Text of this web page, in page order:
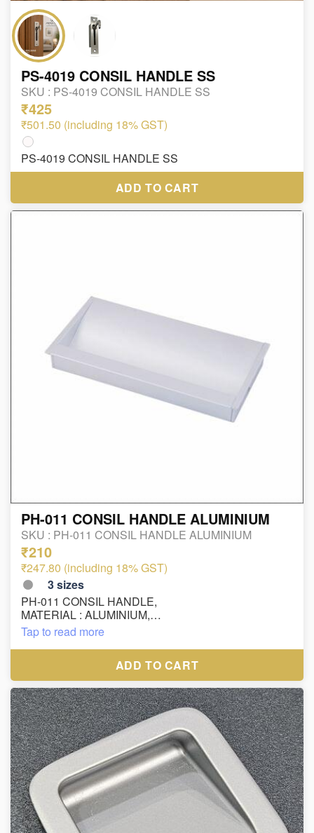
PS-4019 CONSIL HANDLE SS
SKU : PS-4019 CONSIL HANDLE SS
₹425
₹501.50 (including 18% GST)
PS-4019 CONSIL HANDLE SS
ADD TO CART
PH-011 CONSIL HANDLE ALUMINIUM
SKU : PH-011 CONSIL HANDLE ALUMINIUM
₹210
₹247.80 (including 18% GST)
3sizes
PH-011 CONSIL HANDLE,
MATERIAL : ALUMINIUM,
FINISH : MC
SIZE:
OUTSIDE SIZE - 100MM - HOLE TO HOLE - 64 MM
OUTSIDE SIZE - 130MM - HOLE TO HOLE - 96 MM
OUTSIDE SIZE - 210MM - HOLE TO HOLE - 160 MM
Tap to read more
ADD TO CART